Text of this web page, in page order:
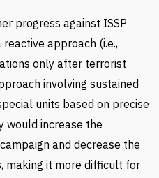
progress against ISSP
approach (i.e.,
only after terrorist
involving sustained
units based on precise
would increase the
and decrease the
making it more difficult for